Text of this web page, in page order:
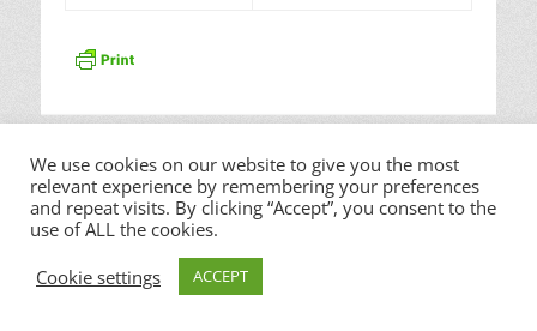
Catch Responsive by
Catch Themes
We use cookies on our website to give you the most
relevant experience by remembering your preferences
and repeat visits. By clicking “Accept”, you consent to the
use of ALL the cookies.
Cookie settings
ACCEPT